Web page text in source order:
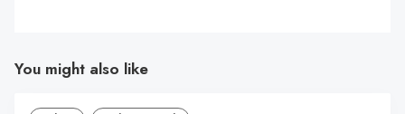
You might also like